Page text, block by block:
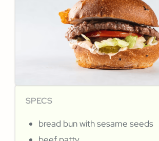
SPECS
bread bun with sesame seeds